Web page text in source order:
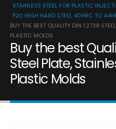
STAINLESS STEEL FOR PLASTIC
P20 HIGH HARD STEEL 40HRC TO
BUY THE BEST QUALITY DIN 1.2738
PLASTIC MOLDS
Buy the best
Steel Plate,
Plastic Molds